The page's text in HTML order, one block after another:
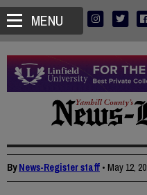
MENU
ByNews-Register staff • May 12,